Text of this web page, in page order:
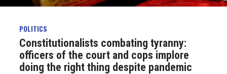
POLITICS
Constitutionalists combating tyranny:
officers of the court and cops implore
doing the right thing despite pandemic